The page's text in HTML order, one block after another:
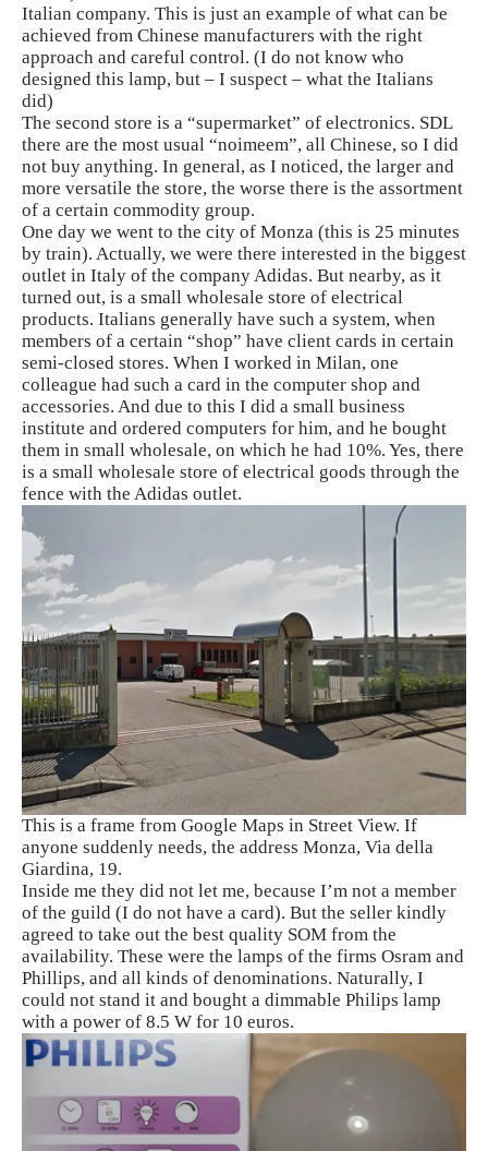
Italian company. This is just an example of what can be
achieved from Chinese manufacturers with the right
approach and careful control. (I do not know who
designed this lamp, but – I suspect – what the Italians
did)
The second store is a “supermarket” of electronics. SDL
there are the most usual “noimeem”, all Chinese, so I did
not buy anything. In general, as I noticed, the larger and
more versatile the store, the worse there is the assortment
of a certain commodity group.
One day we went to the city of Monza (this is 25 minutes
by train). Actually, we were there interested in the biggest
outlet in Italy of the company Adidas. But nearby, as it
turned out, is a small wholesale store of electrical
products. Italians generally have such a system, when
members of a certain “shop” have client cards in certain
semi-closed stores. When I worked in Milan, one
colleague had such a card in the computer shop and
accessories. And due to this I did a small business
institute and ordered computers for him, and he bought
them in small wholesale, on which he had 10%. Yes, there
is a small wholesale store of electrical goods through the
fence with the Adidas outlet.
This is a frame from Google Maps in Street View. If
anyone suddenly needs, the address Monza, Via della
Giardina, 19.
Inside me they did not let me, because I’m not a member
of the guild (I do not have a card). But the seller kindly
agreed to take out the best quality SOM from the
availability. These were the lamps of the firms Osram and
Phillips, and all kinds of denominations. Naturally, I
could not stand it and bought a dimmable Philips lamp
with a power of 8.5 W for 10 euros.